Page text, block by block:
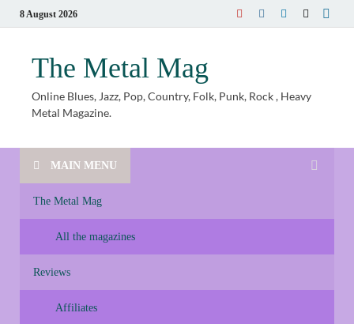
8 August 2026
The Metal Mag
Online Blues, Jazz, Pop, Country, Folk, Punk, Rock , Heavy
Metal Magazine.
MAIN MENU
The Metal Mag
All the magazines
Reviews
Affiliates